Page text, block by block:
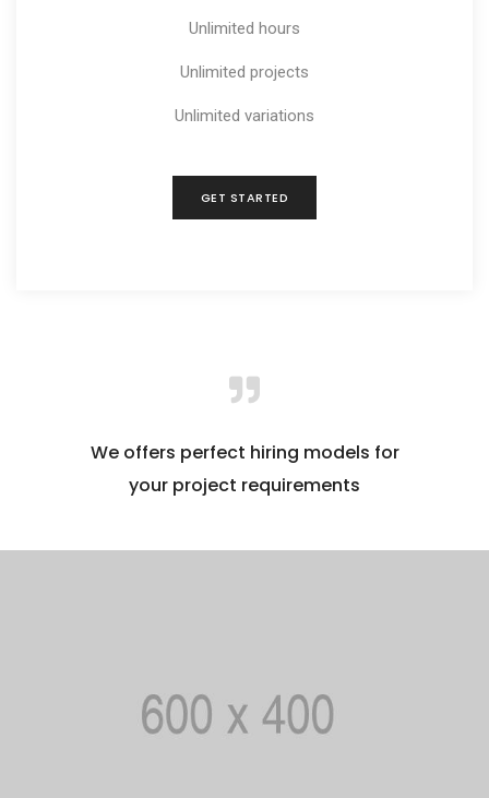
Unlimited hours
Unlimited projects
Unlimited variations
GET STARTED
We offers perfect hiring models for
your project requirements